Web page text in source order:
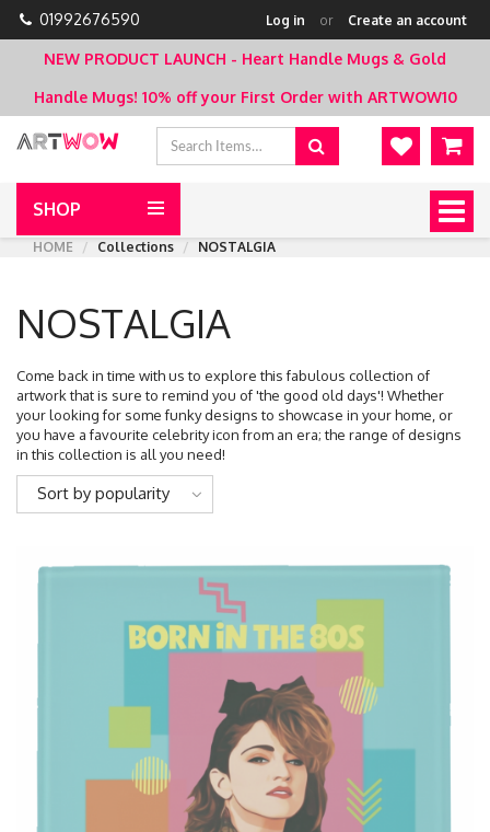
01992676590 Log in or Create an account
NEW PRODUCT LAUNCH - Heart Handle Mugs & Gold
Handle Mugs! 10% off your First Order with ARTWOW10
SHOP
HOME
Collections NOSTALGIA
NOSTALGIA
Come back in time with us to explore this fabulous collection of
artwork that is sure to remind you of 'the good old days'! Whether
your looking for some funky designs to showcase in your home, or
you have a favourite celebrity icon from an era; the range of designs
in this collection is all you need!
Sort by popularity